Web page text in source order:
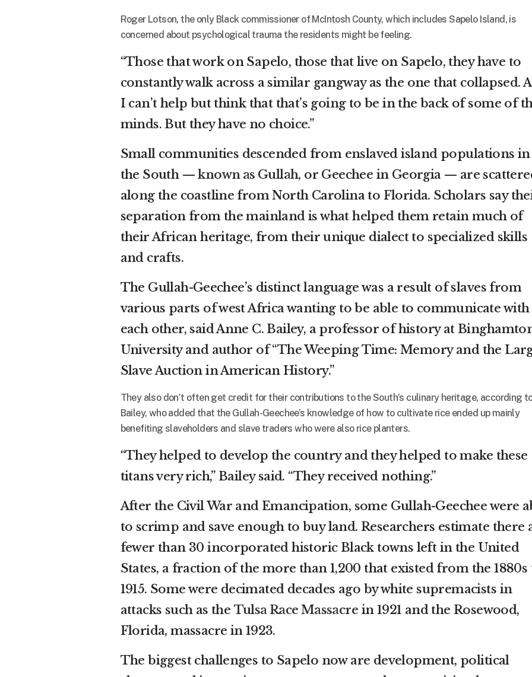
Roger Lotson, the only Black commissioner of McIntosh County, which includes Sapelo Island, is
concerned about psychological trauma the residents might be feeling.
“Those that work on Sapelo, those that live on Sapelo, they have to
constantly walk across a similar gangway as the one that collapsed.
I can’t help but think that that’s going to be in the back of some of
minds. But they have no choice.”
Small communities descended from enslaved island populations in
the South —known as Gullah, or Geechee in Georgia — are
along the coastline from North Carolina to Florida. Scholars say
separation from the mainland is what helped them retain much of
their African heritage, from their unique dialect to specialized skills
and crafts.
The Gullah-Geechee’s distinct language was a result of slaves from
various parts of west Africa wanting to be able to communicate with
each other, said Anne C. Bailey, a professor of history at
University and author of “The Weeping Time: Memory and the
Slave Auction in American History.”
They also don’t often get credit for their contributions to the South’s culinary heritage, according
Bailey, who added that the Gullah-Geechee’s knowledge of how to cultivate rice ended up mainly
benefiting slaveholders and slave traders who were also rice planters.
“They helped to develop the country and they helped to make these
titans very rich,” Bailey said. “They received nothing.”
After the Civil War and Emancipation, some Gullah-Geechee were
to scrimp and save enough to buy land. Researchers estimate there
fewer than 30 incorporated historic Black towns left in the United
States, a fraction of the more than 1,200 that existed from the 1880s
1915. Some were decimated decades ago by white supremacists in
attacks such as the Tulsa Race Massacre in 1921 and the Rosewood,
Florida, massacre in 1923.
The biggest challenges to Sapelo now are development, political